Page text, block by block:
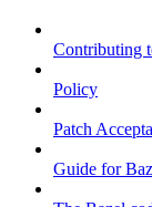
Contributing
Policy
Patch
Guide for